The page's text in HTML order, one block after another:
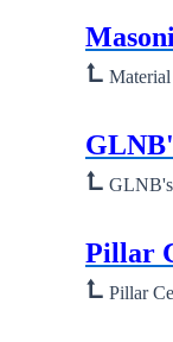
⮤ Material
⮤ GLNB's
Pillar
⮤ Pillar